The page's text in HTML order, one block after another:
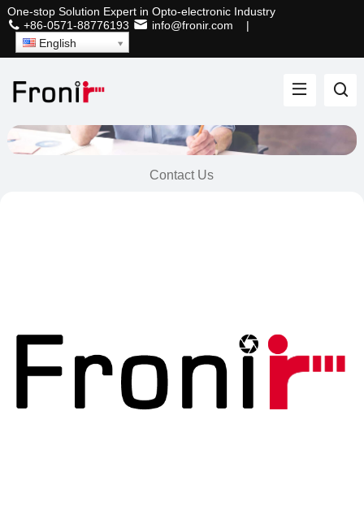
One-stop Solution Expert in Opto-electronic Industry
+86-0571-88776193
info@fronir.com |
English
Contact Us